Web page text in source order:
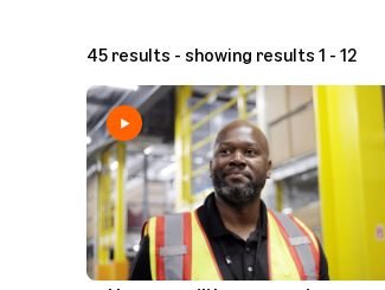
45 results - showing results 1 - 12